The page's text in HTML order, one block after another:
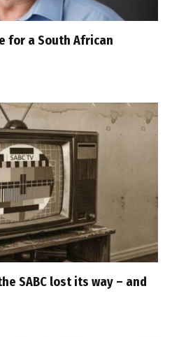
for a South African
SABC lost its way – and